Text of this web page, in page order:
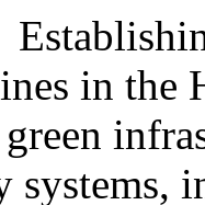
in the
systems,